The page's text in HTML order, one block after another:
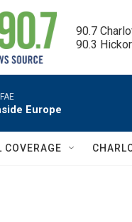
90.7
90.3
Europe
COVERAGE